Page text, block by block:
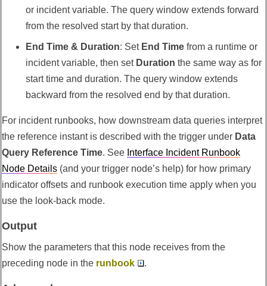
or incident variable. The query window extends forward
from the resolved start by that duration.
End Time & Duration: Set End Time from a runtime or
incident variable, then set Duration the same way as for
start time and duration. The query window extends
backward from the resolved end by that duration.
For incident runbooks, how downstream data queries interpret
the reference instant is described with the trigger under Data
Query Reference Time. See Interface Incident Runbook
Node Details (and your trigger node’s help) for how primary
indicator offsets and runbook execution time apply when you
use the look-back mode.
Output
Show the parameters that this node receives from the
preceding node in the runbook .